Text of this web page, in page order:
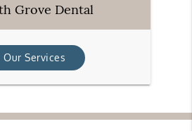
Grove Dental
Our Services